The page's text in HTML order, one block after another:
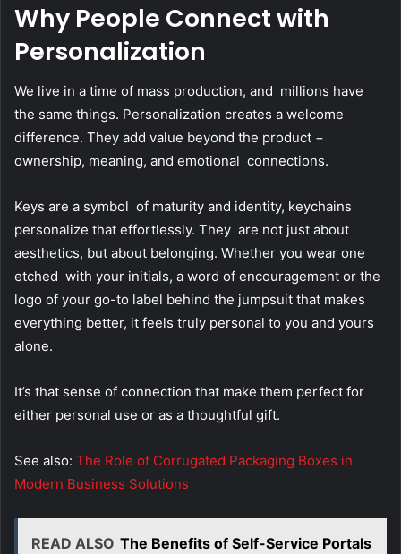
Why People Connect with
Personalization
We live in a time of mass production, and millions have
the same things. Personalization creates a welcome
difference. They add value beyond the product −
ownership, meaning, and emotional connections.
Keys are a symbol of maturity and identity, keychains
personalize that effortlessly. They are not just about
aesthetics, but about belonging. Whether you wear one
etched with your initials, a word of encouragement or the
logo of your go-to label behind the jumpsuit that makes
everything better, it feels truly personal to you and yours
alone.
It’s that sense of connection that make them perfect for
either personal use or as a thoughtful gift.
See also: The Role of Corrugated Packaging Boxes in
Modern Business Solutions
READ ALSO The Benefits of Self-Service Portals